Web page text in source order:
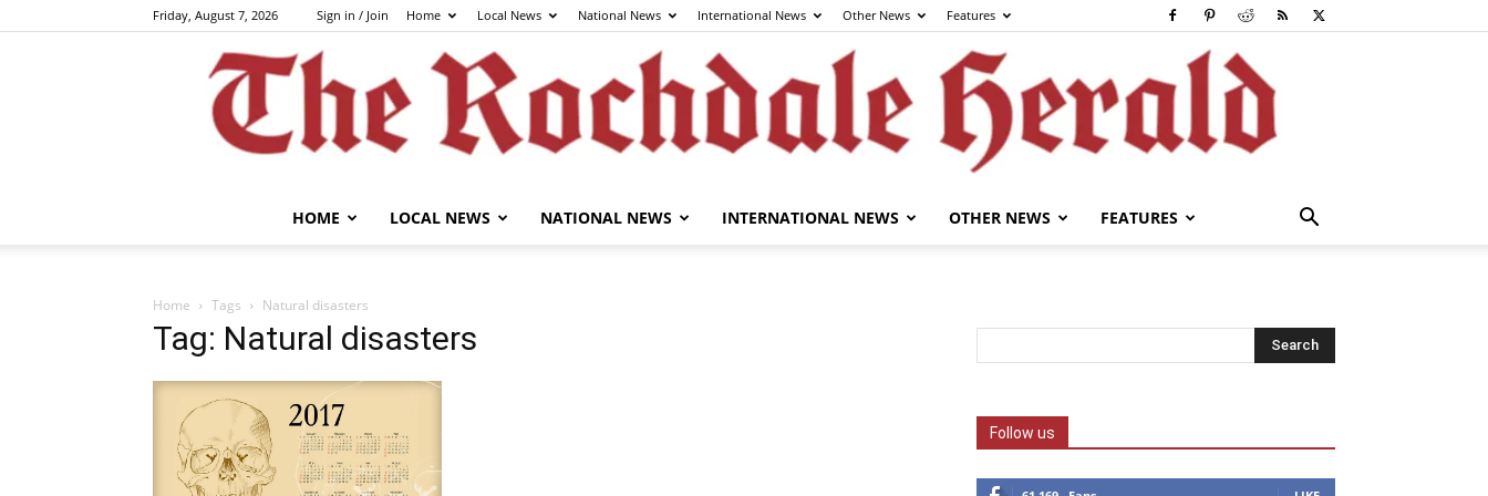
Friday, August 7, 2026 Sign in / Join Home Local News National News International News Other News Features
HOME LOCAL NEWS NATIONAL NEWS INTERNATIONAL NEWS OTHER NEWS FEATURES
Home Tags Natural disasters
Tag: Natural disasters
Follow us